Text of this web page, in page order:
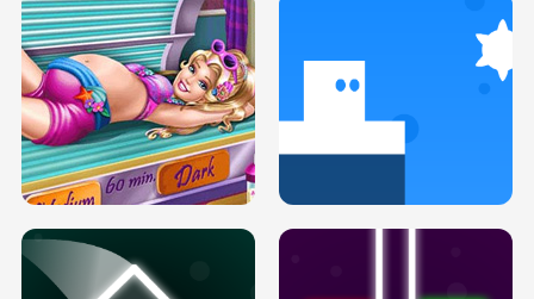
DOVE PROM DOLLY DRESS UP H5